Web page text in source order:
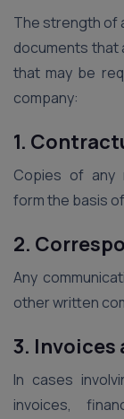
The strength of
documents that
that may be
company:
1.
Copies of any
form the basis
2.
Any
other written
3. Invoices
In cases
invoices,